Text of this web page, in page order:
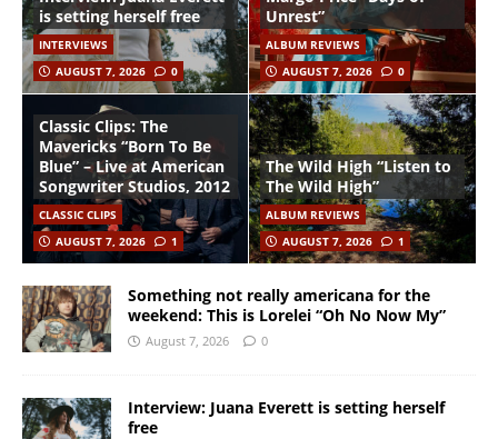
is setting herself free
INTERVIEWS
AUGUST 7, 2026
0
Unrest”
ALBUM REVIEWS
AUGUST 7, 2026
0
Classic Clips: The
Mavericks “Born To Be
Blue” – Live at American
Songwriter Studios, 2012
CLASSIC CLIPS
AUGUST 7, 2026
1
The Wild High “Listen to
The Wild High”
ALBUM REVIEWS
AUGUST 7, 2026
1
Something not really americana for the
weekend: This is Lorelei “Oh No Now My”
August 7, 2026 0
Interview: Juana Everett is setting herself
free